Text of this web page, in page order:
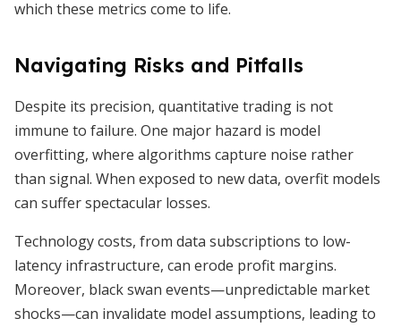
which these metrics come to life.
Navigating Risks and Pitfalls
Despite its precision, quantitative trading is not
immune to failure. One major hazard is model
overfitting, where algorithms capture noise rather
than signal. When exposed to new data, overfit models
can suffer spectacular losses.
Technology costs, from data subscriptions to low-
latency infrastructure, can erode profit margins.
Moreover, black swan events—unpredictable market
shocks—can invalidate model assumptions, leading to